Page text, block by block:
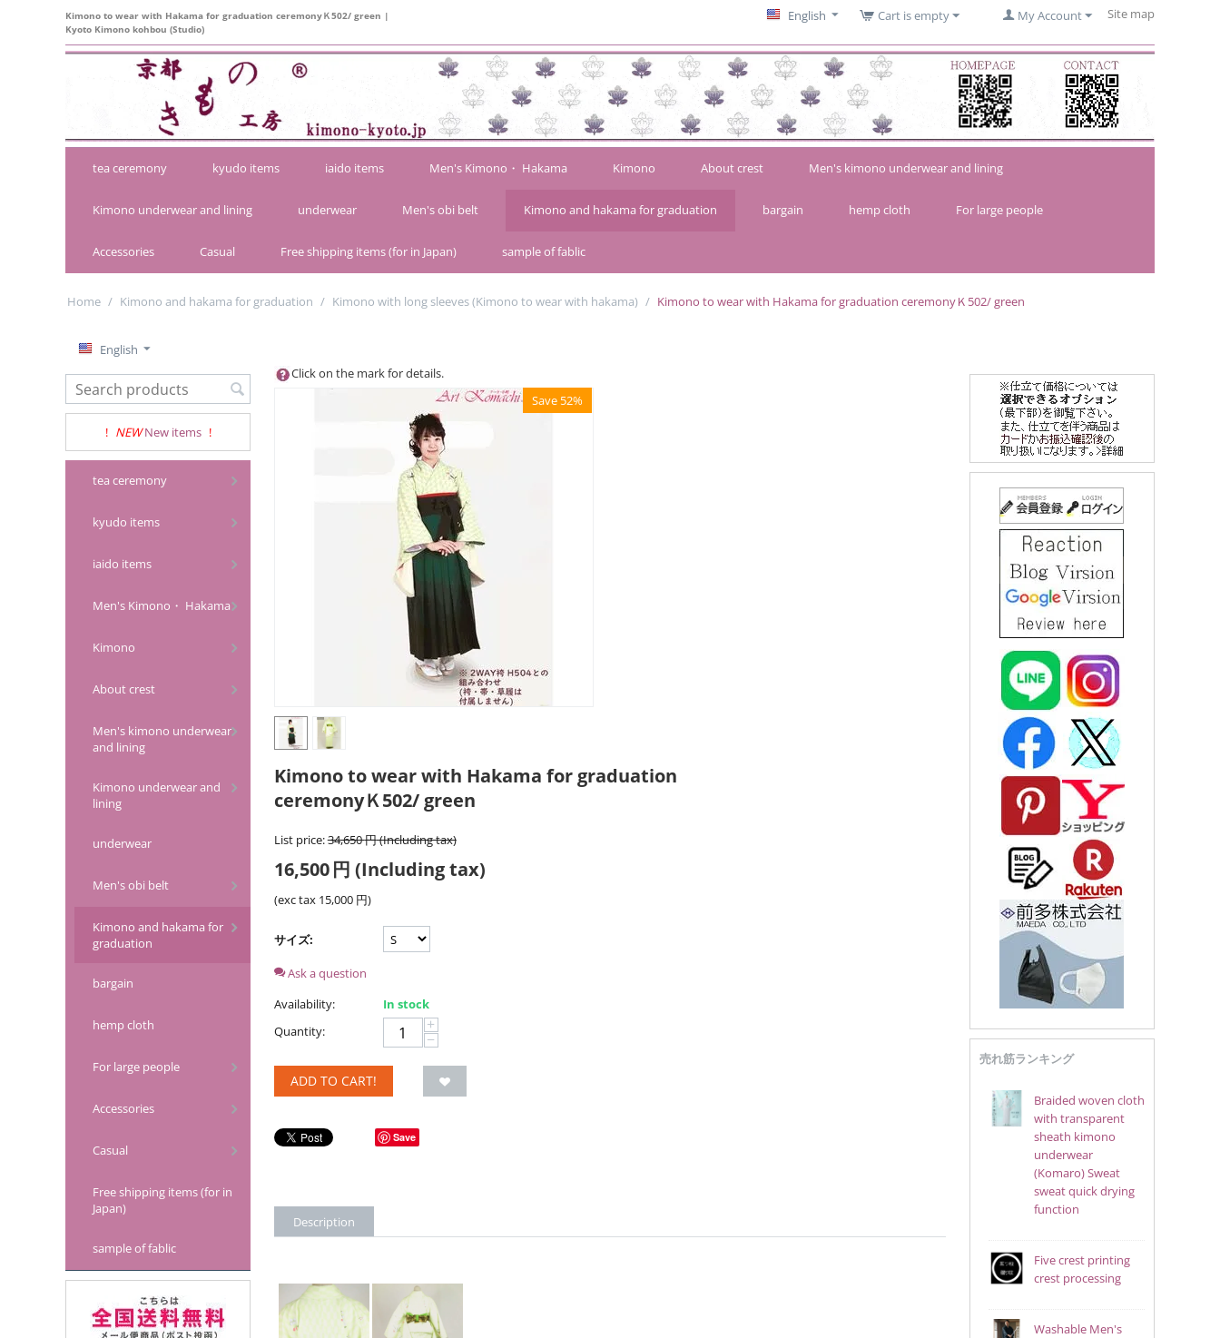
Kimono to wear with Hakama for graduation ceremonyＫ502/ green |
Kyoto Kimono kohbou (Studio)
Site map
My Account
Cart is empty
English
tea ceremony kyudo items iaido items Men's Kimono・ Hakama Kimono About crest Men's kimono underwear and lining
Kimono underwear and lining underwear Men's obi belt Kimono and hakama for graduation bargain hemp cloth For large people
Accessories Casual Free shipping items (for in Japan) sample of fablic
Home / Kimono and hakama for graduation / Kimono with long sleeves (Kimono to wear with hakama) / Kimono to wear with Hakama for graduation ceremonyＫ502/ green
English
! NEW New items !
tea ceremony
kyudo items
iaido items
Men's Kimono・ Hakama
Kimono
About crest
Men's kimono underwear
and lining
Kimono underwear and
lining
underwear
Men's obi belt
Kimono and hakama for
graduation
bargain
hemp cloth
For large people
Accessories
Casual
Free shipping items (for in
Japan)
sample of fablic
Click on the mark for details.
Save 52%
Kimono to wear with Hakama for graduation
ceremonyＫ502/ green
List price:34,650円(Including tax)
16,500円 (Including tax)
(exc tax 15,000 円)
サイズ:
Ask a question
Availability:
In stock
Quantity:
+
−
ADD TO CART!
Save
Description
売れ筋ランキング
Braided woven cloth
with transparent
sheath kimono
underwear
(Komaro) Sweat
sweat quick drying
function
Five crest printing
crest processing
Washable Men's